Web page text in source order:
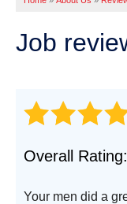
Crack
Concrete
Photo
Why
Job
Overall Rating:
Your men did a